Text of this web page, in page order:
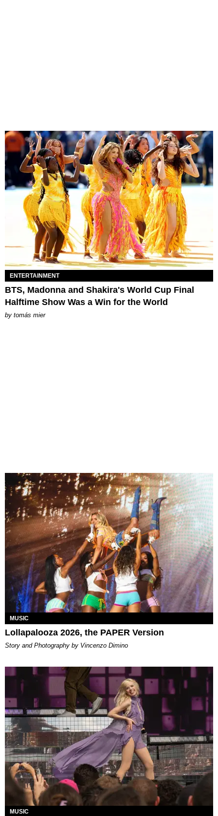
ENTERTAINMENT
BTS, Madonna and Shakira's World Cup Final
Halftime Show Was a Win for the World
by tomás mier
MUSIC
Lollapalooza 2026, the PAPER Version
Story and Photography by Vincenzo Dimino
MUSIC